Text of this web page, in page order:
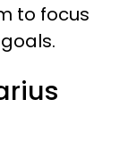
to focus